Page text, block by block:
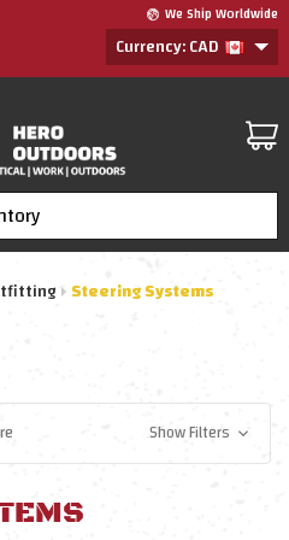
We Ship Worldwide
Currency: CAD
Steering Systems
Show Filters